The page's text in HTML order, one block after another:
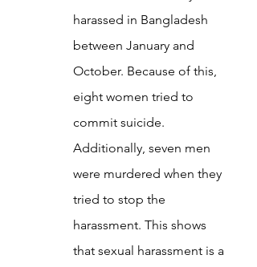
harassed in Bangladesh
between January and
October. Because of this,
eight women tried to
commit suicide.
Additionally, seven men
were murdered when they
tried to stop the
harassment. This shows
that sexual harassment is a